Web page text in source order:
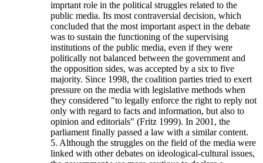
imprtant role in the political struggles related to the
public media. Its most contraversial decision, which
concluded that the most important aspect in the debate
was to sustain the functioning of the supervising
institutions of the public media, even if they were
politically not balanced between the government and
the opposition sides, was accepted by a six to five
majority. Since 1998, the coalition parties tried to exert
pressure on the media with legislative methods when
they considered "to legally enforce the right to reply not
only with regard to facts and information, but also to
opinion and editorials" (Fritz 1999). In 2001, the
parliament finally passed a law with a similar content.
5. Although the struggles on the field of the media were
linked with other debates on ideological-cultural issues,